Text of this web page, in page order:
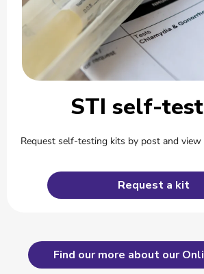
STI self-
Request self-testing kits by post and
Request a kit
Find our more about our